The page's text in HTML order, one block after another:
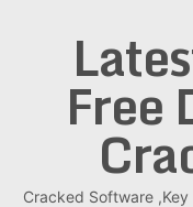
Free
Cracked Software